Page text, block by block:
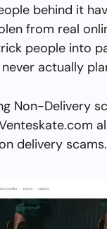
behind it
from real
people into
actually
Non-Delivery
delivery scams.